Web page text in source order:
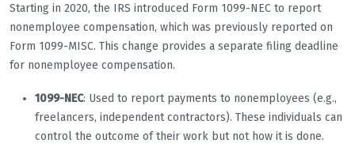
Starting in 2020, the IRS introduced Form 1099-NEC to report
nonemployee compensation, which was previously reported on
Form 1099-MISC. This change provides a separate filing deadline
for nonemployee compensation.
1099-NEC: Used to report payments to nonemployees (e.g.,
freelancers, independent contractors). These individuals can
control the outcome of their work but not how it is done.